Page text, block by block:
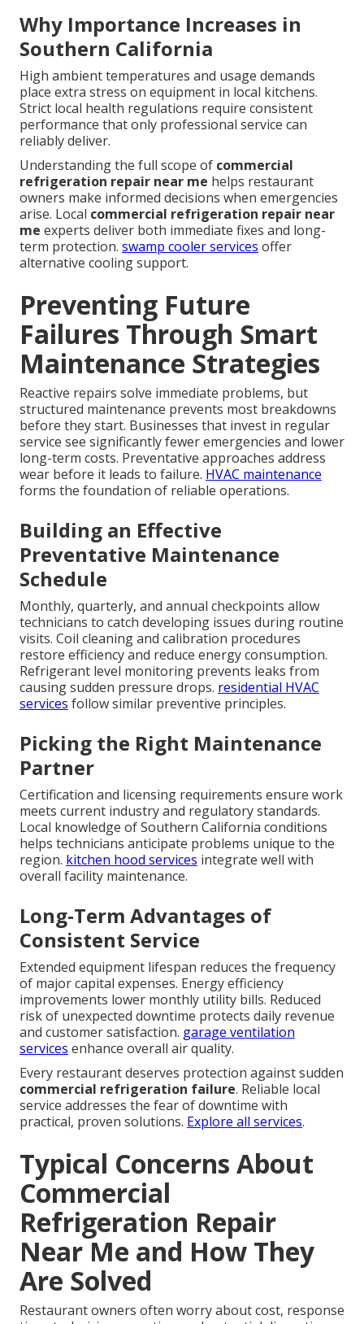
Why Importance Increases in
Southern California
High ambient temperatures and usage demands
place extra stress on equipment in local kitchens.
Strict local health regulations require consistent
performance that only professional service can
reliably deliver.
Understanding the full scope of commercial
refrigeration repair near me helps restaurant
owners make informed decisions when emergencies
arise. Local commercial refrigeration repair near
me experts deliver both immediate fixes and long-
term protection. swamp cooler services offer
alternative cooling support.
Preventing Future
Failures Through Smart
Maintenance Strategies
Reactive repairs solve immediate problems, but
structured maintenance prevents most breakdowns
before they start. Businesses that invest in regular
service see significantly fewer emergencies and lower
long-term costs. Preventative approaches address
wear before it leads to failure. HVAC maintenance
forms the foundation of reliable operations.
Building an Effective
Preventative Maintenance
Schedule
Monthly, quarterly, and annual checkpoints allow
technicians to catch developing issues during routine
visits. Coil cleaning and calibration procedures
restore efficiency and reduce energy consumption.
Refrigerant level monitoring prevents leaks from
causing sudden pressure drops. residential HVAC
services follow similar preventive principles.
Picking the Right Maintenance
Partner
Certification and licensing requirements ensure work
meets current industry and regulatory standards.
Local knowledge of Southern California conditions
helps technicians anticipate problems unique to the
region. kitchen hood services integrate well with
overall facility maintenance.
Long-Term Advantages of
Consistent Service
Extended equipment lifespan reduces the frequency
of major capital expenses. Energy efficiency
improvements lower monthly utility bills. Reduced
risk of unexpected downtime protects daily revenue
and customer satisfaction. garage ventilation
services enhance overall air quality.
Every restaurant deserves protection against sudden
commercial refrigeration failure. Reliable local
service addresses the fear of downtime with
practical, proven solutions. Explore all services.
Typical Concerns About
Commercial
Refrigeration Repair
Near Me and How They
Are Solved
Restaurant owners often worry about cost, response